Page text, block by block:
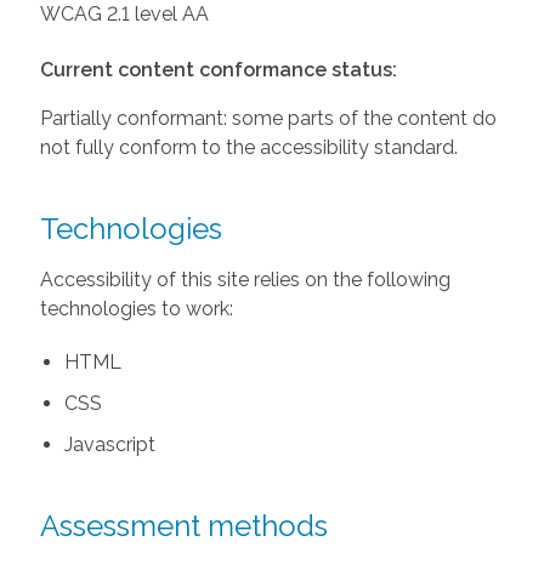
WCAG 2.1 level AA
Current content conformance status:
Partially conformant: some parts of the content do
not fully conform to the accessibility standard.
Technologies
Accessibility of this site relies on the following
technologies to work:
HTML
CSS
Javascript
Assessment methods